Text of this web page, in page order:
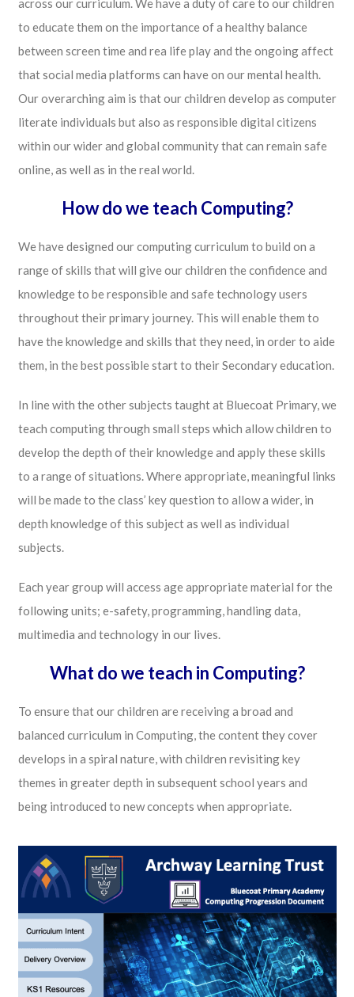
across our curriculum. We have a duty of care to our children
to educate them on the importance of a healthy balance
between screen time and rea life play and the ongoing affect
that social media platforms can have on our mental health.
Our overarching aim is that our children develop as computer
literate individuals but also as responsible digital citizens
within our wider and global community that can remain safe
online, as well as in the real world.
How do we teach Computing?
We have designed our computing curriculum to build on a
range of skills that will give our children the confidence and
knowledge to be responsible and safe technology users
throughout their primary journey. This will enable them to
have the knowledge and skills that they need, in order to aide
them, in the best possible start to their Secondary education.
In line with the other subjects taught at Bluecoat Primary, we
teach computing through small steps which allow children to
develop the depth of their knowledge and apply these skills
to a range of situations. Where appropriate, meaningful links
will be made to the class’ key question to allow a wider, in
depth knowledge of this subject as well as individual
subjects.
Each year group will access age appropriate material for the
following units; e-safety, programming, handling data,
multimedia and technology in our lives.
What do we teach in Computing?
To ensure that our children are receiving a broad and
balanced curriculum in Computing, the content they cover
develops in a spiral nature, with children revisiting key
themes in greater depth in subsequent school years and
being introduced to new concepts when appropriate.